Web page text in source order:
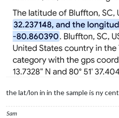
the lat/lon in in the sample is ny
Sam